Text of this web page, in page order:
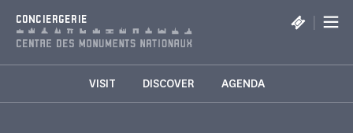
CONCIERGERIE |
VISIT DISCOVER AGENDA